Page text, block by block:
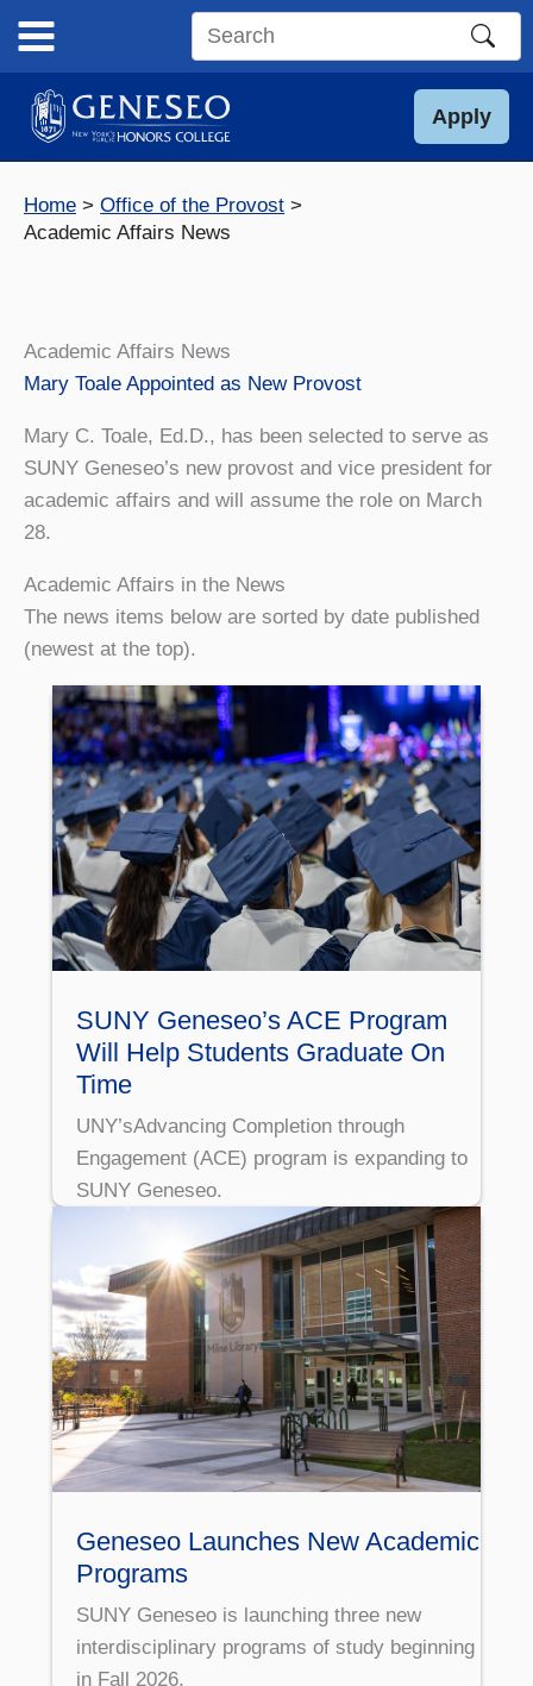
content
Search
site
Apply
Home
Office of the Provost
Academic Affairs News
Academic Affairs News
Mary Toale Appointed as New Provost
Mary C. Toale, Ed.D., has been selected to serve as
SUNY Geneseo’s new provost and vice president for
academic affairs and will assume the role on March
28.
Academic Affairs in the News
The news items below are sorted by date published
(newest at the top).
SUNY Geneseo’s ACE Program
Will Help Students Graduate On
Time
UNY’sAdvancing Completion through
Engagement (ACE) program is expanding to
SUNY Geneseo.
Geneseo Launches New Academic
Programs
SUNY Geneseo is launching three new
interdisciplinary programs of study beginning
in Fall 2026.